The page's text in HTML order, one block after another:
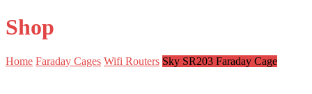
Shop
Home Faraday Cages Wifi Routers Sky SR203 Faraday Cage